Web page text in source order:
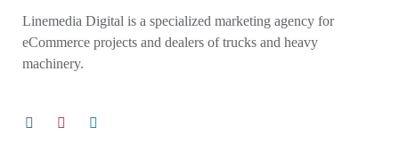
Linemedia Digital is a specialized marketing agency for
eCommerce projects and dealers of trucks and heavy
machinery.